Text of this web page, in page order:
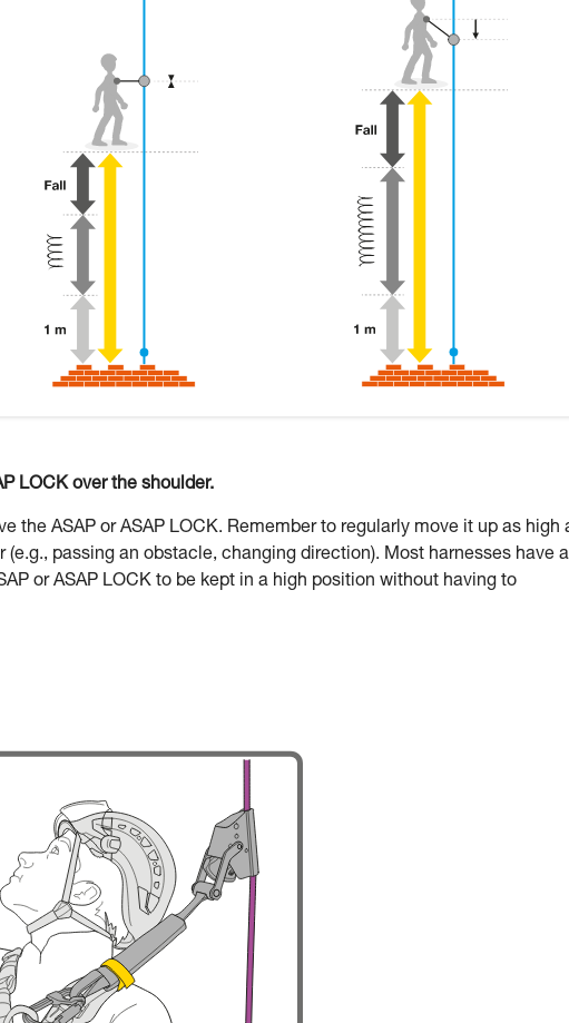
LOCK over the shoulder.
the ASAP or ASAP LOCK. Remember to regularly move it up as high
passing an obstacle, changing direction). Most harnesses have a
or ASAP LOCK to be kept in a high position without having to